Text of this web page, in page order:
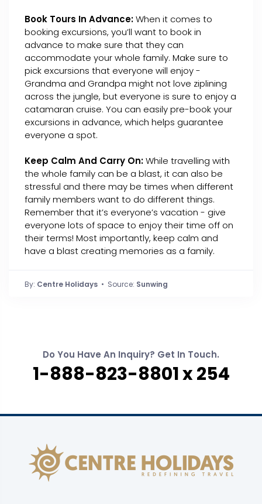
Book Tours In Advance:When it comes to
booking excursions, you’ll want to book in
advance to make sure that they can
accommodate your whole family. Make sure to
pick excursions that everyone will enjoy -
Grandma and Grandpa might not love ziplining
across the jungle, but everyone is sure to enjoy a
catamaran cruise. You can easily pre-book your
excursions in advance, which helps guarantee
everyone a spot.
Keep Calm And Carry On:While travelling with
the whole family can be a blast, it can also be
stressful and there may be times when different
family members want to do different things.
Remember that it’s everyone’s vacation - give
everyone lots of space to enjoy their time off on
their terms! Most importantly, keep calm and
have a blast creating memories as a family.
By: Centre Holidays • Source: Sunwing
Do You Have An Inquiry? Get In Touch.
1-888-823-8801 x 254